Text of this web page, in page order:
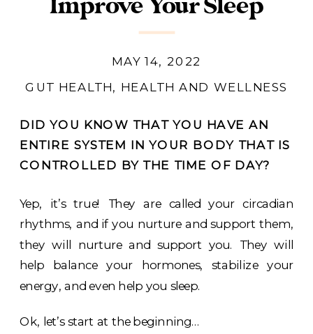
Improve Your Sleep
GUT HEALTH, HEALTH AND WELLNESS
MAY 14, 2022
DID YOU KNOW THAT YOU HAVE AN
ENTIRE SYSTEM IN YOUR BODY THAT IS
CONTROLLED BY THE TIME OF DAY?
Yep, it’s true! They are called your circadian
rhythms, and if you nurture and support them,
they will nurture and support you. They will
help balance your hormones, stabilize your
energy, and even help you sleep.
Ok, let’s start at the beginning…